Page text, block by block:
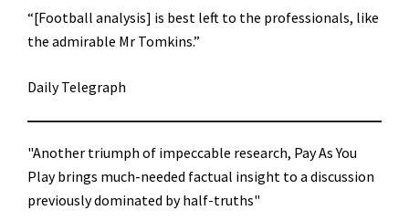
“[Football analysis] is best left to the professionals, like
the admirable Mr Tomkins.”
Daily Telegraph
"Another triumph of impeccable research, Pay As You
Play brings much-needed factual insight to a discussion
previously dominated by half-truths"